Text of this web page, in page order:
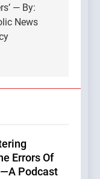
— By:
News
Errors Of
—A Podcast